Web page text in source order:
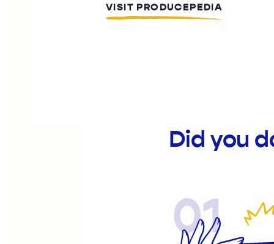
VISIT PRODUCEPEDIA
Did you
01